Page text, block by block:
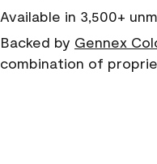
Available in 3,500+
Backed by Gennex
combination of